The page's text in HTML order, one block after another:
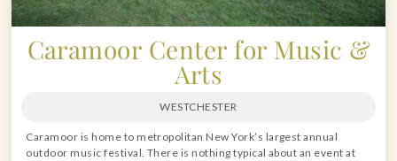
Caramoor Center for Music &
Arts
WESTCHESTER
Caramoor is home to metropolitan New York’s largest annual
outdoor music festival. There is nothing typical about an event at